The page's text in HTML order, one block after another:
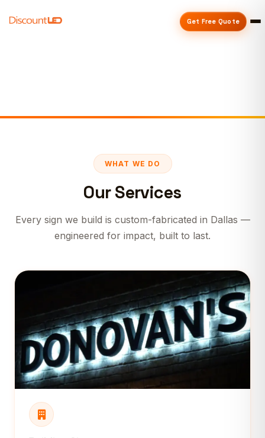
Get Free Quote
WHAT WE DO
Our Services
Every sign we build is custom-fabricated in Dallas —
engineered for impact, built to last.